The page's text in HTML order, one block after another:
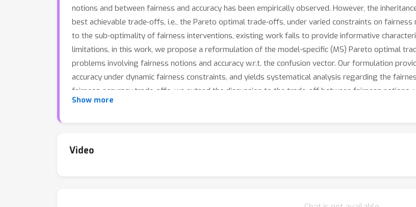
notions and between fairness and accuracy has been empirically observed. However, the
best achievable trade-offs, i.e., the Pareto optimal trade-offs, under varied constraints on
to the sub-optimality of fairness interventions, existing work fails to provide informative
limitations, in this work, we propose a reformulation of the model-specific (MS) Pareto optimal
problems involving fairness notions and accuracy w.r.t. the confusion vector. Our formulation
accuracy under dynamic fairness constraints, and yields systematical analysis regarding the
fairness-accuracy trade-offs, we extend the discussion to the trade-off between fairness notions,
compatibility between fairness notions. Inspired by our reformulation, we propose a last-layer
Show more
Video